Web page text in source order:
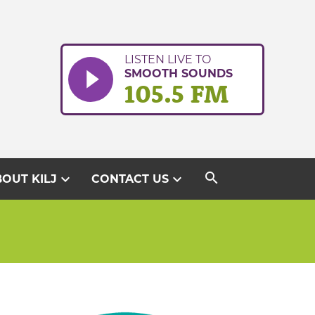
LISTEN LIVE TO
SMOOTH SOUNDS
105.5 FM
KILJ expand_more CONTACT USexpand_more search